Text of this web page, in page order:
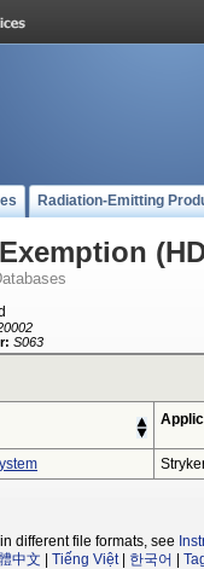
Radiation-Emitting
S063
different file formats, see
中文 Tiếng Việt| 한국어